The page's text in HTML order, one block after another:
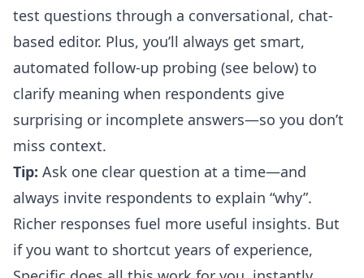
test questions through a conversational, chat-
based editor. Plus, you’ll always get smart,
automated follow-up probing (see below) to
clarify meaning when respondents give
surprising or incomplete answers—so you don’t
miss context.
Tip: Ask one clear question at a time—and
always invite respondents to explain “why”.
Richer responses fuel more useful insights. But
if you want to shortcut years of experience,